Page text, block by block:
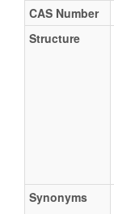
CAS Number
Structure
Synonyms